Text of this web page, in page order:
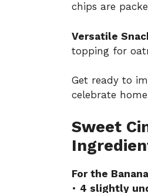
chips are
Versatile
topping for
Get ready to
celebrate
Sweet
For the
• 4 slightly